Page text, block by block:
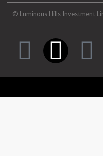
© Luminous Hills Investment